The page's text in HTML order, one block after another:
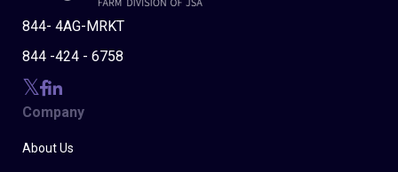
844- 4AG-MRKT
844 -424 - 6758
Company
About Us